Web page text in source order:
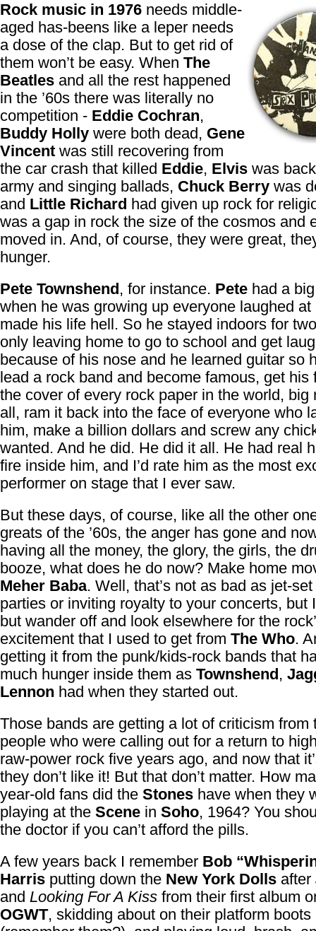
Rock music in 1976 needs middle-
aged has-beens like a leper needs
a dose of the clap. But to get rid of
them won’t be easy. When The
Beatles and all the rest happened
in the ’60s there was literally no
competition - Eddie Cochran,
Buddy Holly were both dead, Gene
Vincent was still recovering from
the car crash that killed Eddie, Elvis was
army and singing ballads, Chuck Berry was
and Little Richard had given up rock for
was a gap in rock the size of the cosmos and
moved in. And, of course, they were great,
hunger.
Pete Townshend, for instance. Pete had a
when he was growing up everyone laughed at
made his life hell. So he stayed indoors for
only leaving home to go to school and get
because of his nose and he learned guitar so
lead a rock band and become famous, get his
the cover of every rock paper in the world, big
all, ram it back into the face of everyone who
him, make a billion dollars and screw any
wanted. And he did. He did it all. He had real
fire inside him, and I’d rate him as the most
performer on stage that I ever saw.
But these days, of course, like all the other
greats of the ’60s, the anger has gone and
having all the money, the glory, the girls, the
booze, what does he do now? Make home
Meher Baba. Well, that’s not as bad as jet-
parties or inviting royalty to your concerts, but
but wander off and look elsewhere for the
excitement that I used to get from The Who.
getting it from the punk/kids-rock bands that
much hunger inside them as Townshend,
Lennon had when they started out.
Those bands are getting a lot of criticism from
people who were calling out for a return to
raw-power rock five years ago, and now that
they don’t like it! But that don’t matter. How
year-old fans did the Stones have when they
playing at the Scene in Soho, 1964? You
the doctor if you can’t afford the pills.
A few years back I remember Bob
Harris putting down the New York Dolls after
and Looking For A Kiss from their first album
OGWT, skidding about on their platform boots